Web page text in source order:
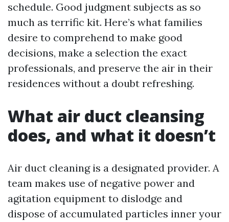
schedule. Good judgment subjects as so
much as terrific kit. Here’s what families
desire to comprehend to make good
decisions, make a selection the exact
professionals, and preserve the air in their
residences without a doubt refreshing.
What air duct cleansing
does, and what it doesn’t
Air duct cleaning is a designated provider. A
team makes use of negative power and
agitation equipment to dislodge and
dispose of accumulated particles inner your